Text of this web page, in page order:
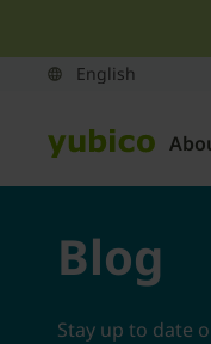
Blog
Stay up to date